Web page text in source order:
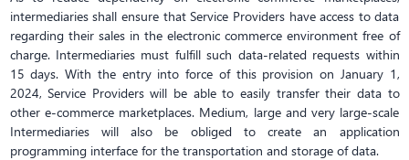
intermediaries shall ensure that Service Providers have access to data
regarding their sales in the electronic commerce environment free of
charge. Intermediaries must fulfill such data-related requests within
15 days. With the entry into force of this provision on January 1,
2024, Service Providers will be able to easily transfer their data to
other e-commerce marketplaces. Medium, large and very large-scale
Intermediaries will also be obliged to create an application
programming interface for the transportation and storage of data.